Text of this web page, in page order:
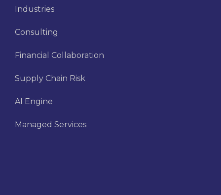
Industries
Consulting
Financial Collaboration
Supply Chain Risk
AI Engine
Managed Services